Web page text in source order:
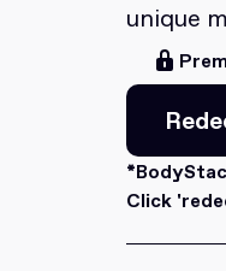
unique
Click